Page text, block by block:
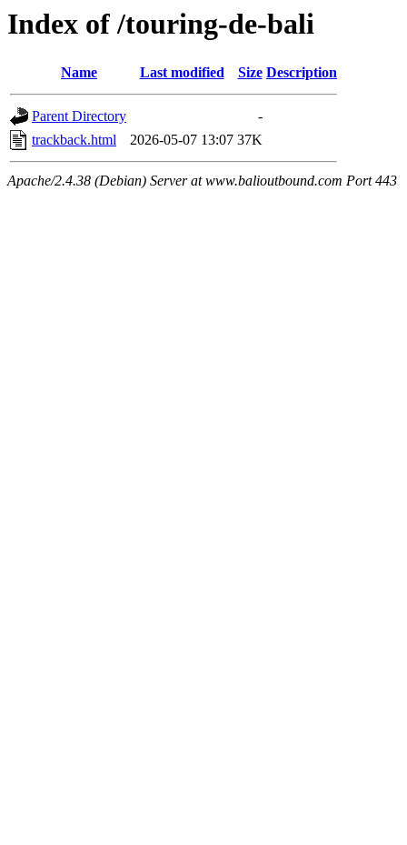
Index of /touring-de-bali
Name Last modified Size Description
Parent Directory
-
trackback.html
2026-05-07 13:07 37K
Apache/2.4.38 (Debian) Server at www.balioutbound.com Port 443